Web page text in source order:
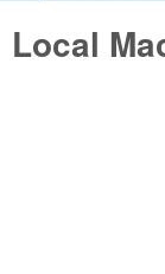
Local